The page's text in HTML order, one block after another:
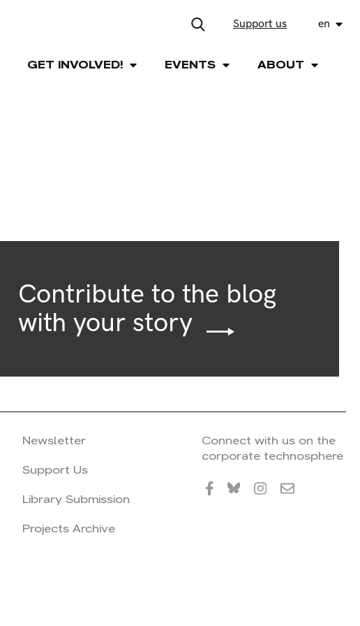
Support us en
GET INVOLVED! EVENTS ABOUT
Contribute to the blog
with your story
Newsletter
Support Us
Library Submission
Projects Archive
Connect with us on the
corporate technosphere